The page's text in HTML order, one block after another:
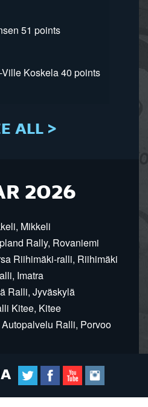
51 points
Koskela 40 points
ALL >
2026
Mikkeli
Rally, Rovaniemi
Riihimäki-ralli, Riihimäki
Imatra
Ralli, Jyväskylä
Kitee, Kitee
Ralli, Porvoo